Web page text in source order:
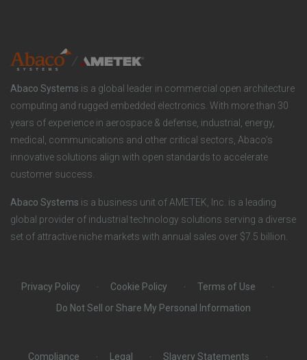
o
n
s
e
r
S
o
c
i
a
Abaco Systems is a global leader in commercial open architecture
computing and rugged embedded electronics. With more than 30
years of experience in aerospace & defense, industrial, energy,
medical, communications and other critical sectors, Abaco’s
innovative solutions align with open standards to accelerate
customer success.
Abaco Systems is a business unit of AMETEK, Inc. is a leading
global provider of industrial technology solutions serving a diverse
set of attractive niche markets with annual sales over $7.5 billion.
Privacy Policy Cookie Policy
Terms of Use
Do Not Sell or Share My Personal Information
Compliance Legal Slavery Statements